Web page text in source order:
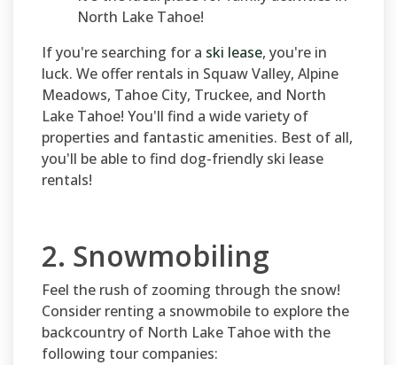
North Lake Tahoe!
If you're searching for a ski lease, you're in
luck. We offer rentals in Squaw Valley, Alpine
Meadows, Tahoe City, Truckee, and North
Lake Tahoe! You'll find a wide variety of
properties and fantastic amenities. Best of all,
you'll be able to find dog-friendly ski lease
rentals!
2. Snowmobiling
Feel the rush of zooming through the snow!
Consider renting a snowmobile to explore the
backcountry of North Lake Tahoe with the
following tour companies: